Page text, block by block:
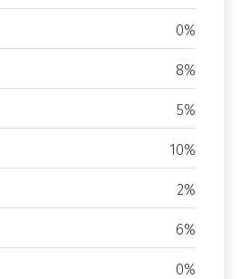
0%
8%
5%
10%
2%
6%
0%